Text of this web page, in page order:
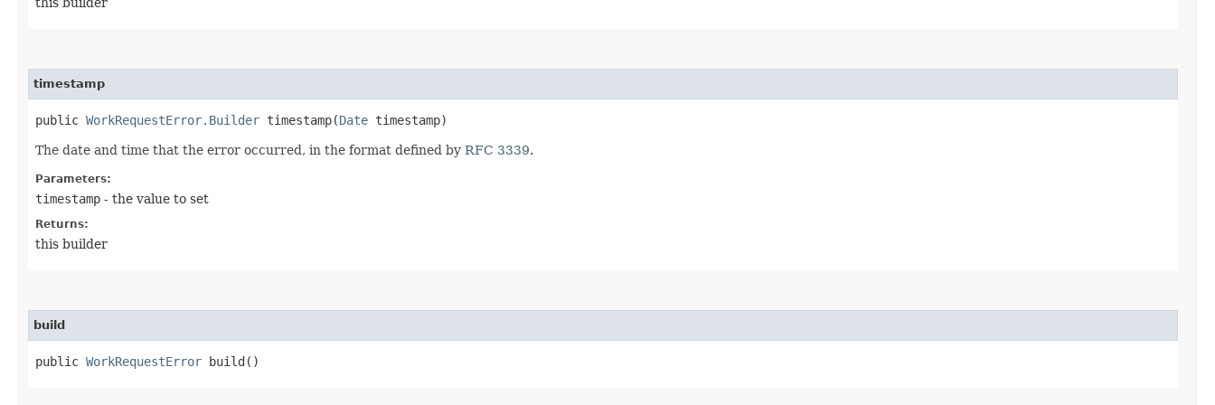
timestamp
public WorkRequestError.Builder timestamp​(Date timestamp)
The date and time that the error occurred, in the format defined by RFC 3339.
Parameters:
timestamp - the value to set
Returns:
this builder
build
public WorkRequestError build()